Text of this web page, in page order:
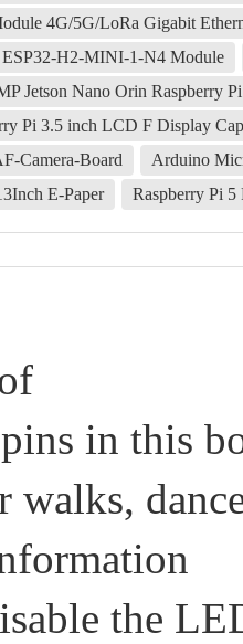
4G/5G/LoRa Gigabit
ESP32-H2-MINI-1-N4 Module
Jetson Nano Orin Raspberry Pi
Pi 3.5 inch LCD F Display
Camera-Board
Arduino
E-Paper Raspberry Pi
in this
walks,
the